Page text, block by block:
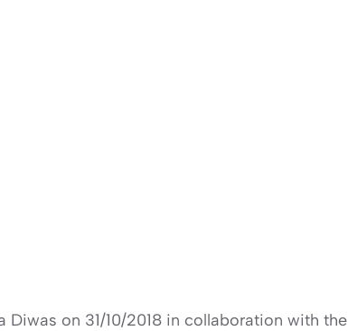
Diwas on 31/10/2018 in collaboration with the